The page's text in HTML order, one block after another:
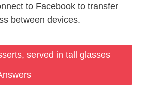
to Facebook to transfer
between devices.
served in tall glasses